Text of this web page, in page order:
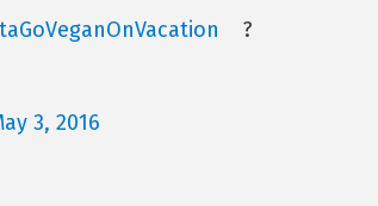
?
3, 2016